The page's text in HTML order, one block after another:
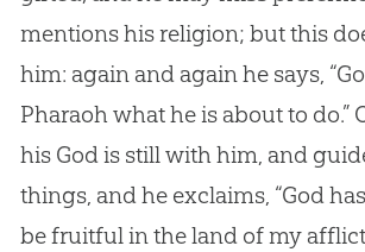
mentions his religion; but this
him: again and again he says, “
Pharaoh what he is about to do.”
his Godis still with him, and
things, and he exclaims, “God
be fruitful in the land of my